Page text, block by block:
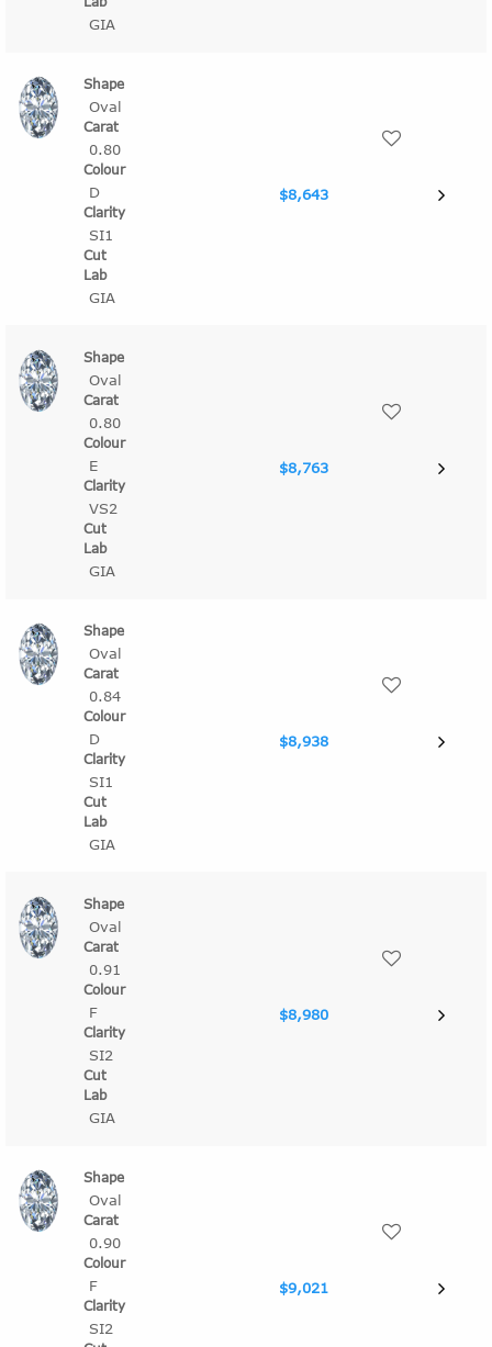
GIA
Oval
0.80
D
SI1
GIA
$8,643
Oval
0.80
E
VS2
GIA
$8,763
Oval
0.84
D
SI1
GIA
$8,938
Oval
0.91
F
SI2
GIA
$8,980
Oval
0.90
F
SI2
$9,021